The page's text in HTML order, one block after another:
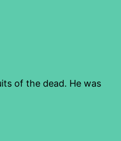
of the dead. He was